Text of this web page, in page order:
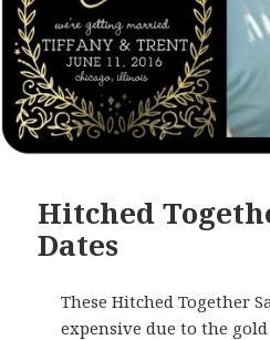
Hitched
Dates
These Hitched Together
expensive due to the